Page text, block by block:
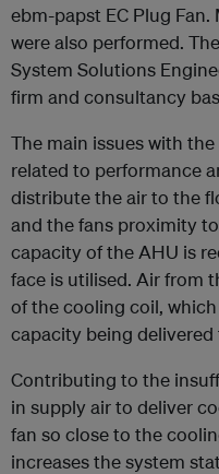
ebm-papst EC Plug
were also performed.
System Solutions
firm and consultancy
The main issues with
related to performance
distribute the air to the
and the fans proximity
capacity of the AHU is
face is utilised. Air from
of the cooling coil,
capacity being delivered
Contributing to the
in supply air to deliver
fan so close to the
increases the system